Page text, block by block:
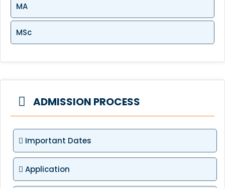
MA
MSc
ADMISSION PROCESS
Important Dates
Application